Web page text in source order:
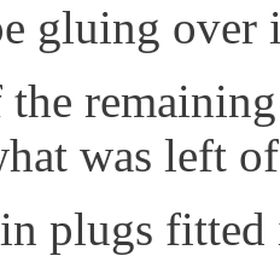
gluing over
was left
plugs